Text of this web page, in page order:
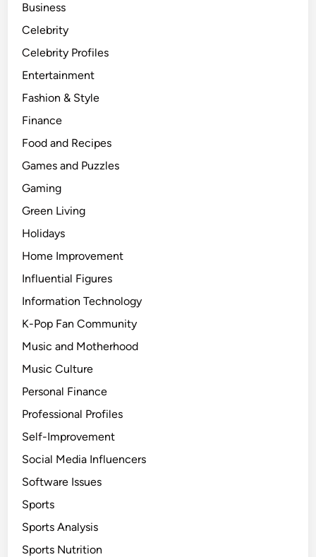
Business
Celebrity
Celebrity Profiles
Entertainment
Fashion & Style
Finance
Food and Recipes
Games and Puzzles
Gaming
Green Living
Holidays
Home Improvement
Influential Figures
Information Technology
K-Pop Fan Community
Music and Motherhood
Music Culture
Personal Finance
Professional Profiles
Self-Improvement
Social Media Influencers
Software Issues
Sports
Sports Analysis
Sports Nutrition